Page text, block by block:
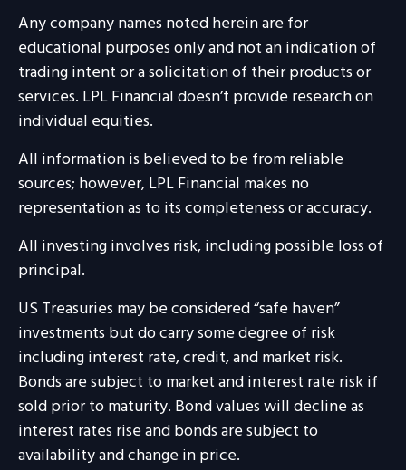
Any company names noted herein are for
educational purposes only and not an indication of
trading intent or a solicitation of their products or
services. LPL Financial doesn’t provide research on
individual equities.
All information is believed to be from reliable
sources; however, LPL Financial makes no
representation as to its completeness or accuracy.
All investing involves risk, including possible loss of
principal.
US Treasuries may be considered “safe haven”
investments but do carry some degree of risk
including interest rate, credit, and market risk.
Bonds are subject to market and interest rate risk if
sold prior to maturity. Bond values will decline as
interest rates rise and bonds are subject to
availability and change in price.